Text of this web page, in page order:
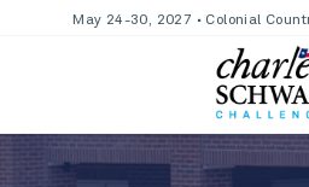
May 24-30, 2027 • Colonial